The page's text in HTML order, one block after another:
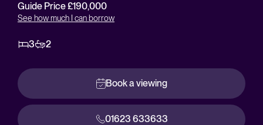
Guide Price £190,000
See how much I can borrow
3 2
Book a viewing
01623 633633